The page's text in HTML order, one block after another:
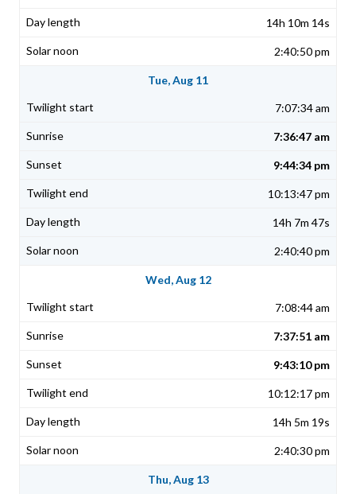
14h 10m 14s
2:40:50 pm
Tue, Aug 11
7:07:34 am
7:36:47 am
9:44:34 pm
10:13:47 pm
14h 7m 47s
2:40:40 pm
Wed, Aug 12
7:08:44 am
7:37:51 am
9:43:10 pm
10:12:17 pm
14h 5m 19s
2:40:30 pm
Thu, Aug 13